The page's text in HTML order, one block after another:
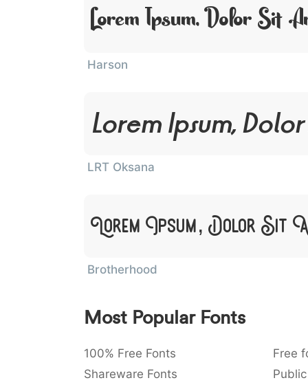
Lorem Ipsum, Dolor Sit
Harson
Lorem Ipsum,
LRT Oksana
Lorem Ipsum, Dolor Sit
Brotherhood
Most Popular Fonts
100% Free Fonts Free
Shareware Fonts